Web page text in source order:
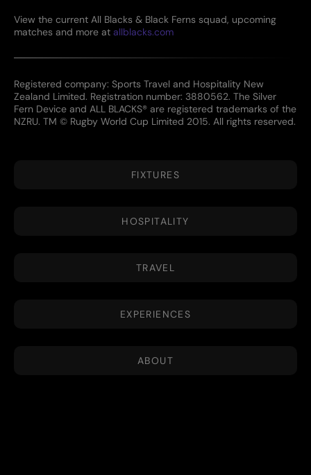
View the current All Blacks & Black Ferns squad, upcoming
matches and more at allblacks.com
Registered company: Sports Travel and Hospitality New
Zealand Limited. Registration number: 3880562. The Silver
Fern Device and ALL BLACKS® are registered trademarks of the
NZRU. TM © Rugby World Cup Limited 2015. All rights reserved.
FIXTURES
HOSPITALITY
TRAVEL
EXPERIENCES
ABOUT